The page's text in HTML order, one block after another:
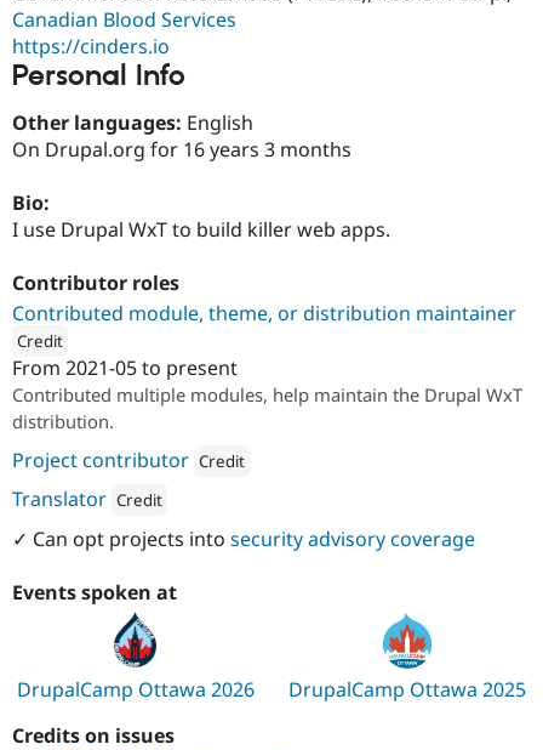
Security
Canadian Blood Services
https://cinders.io
Personal Info
Other languages: English
On Drupal.org for 16 years 3 months
Bio:
I use Drupal WxT to build killer web apps.
Contributor roles
Contributed module, theme, or distribution maintainer
Credit
Cinder Systems Corp.
From 2021-05to present
Contributed multiple modules, help maintain the Drupal WxT
distribution.
Project contributor Credit
Attribution:
Translator Credit
Attribution: Cinder Systems Corp.
✓ Can opt projects into security advisory coverage
Events spoken at
DrupalCamp Ottawa 2026
DrupalCamp Ottawa 2025
Credits on issues